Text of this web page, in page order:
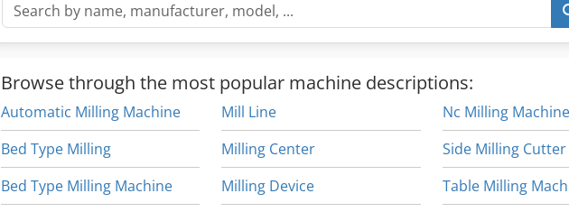
Browse through the most popular machine descriptions:
Automatic Milling Machine
Bed Type Milling
Bed Type Milling Machine
Mill Line
Milling Center
Milling Device
Nc Milling Machine
Side Milling Cutter
Table Milling